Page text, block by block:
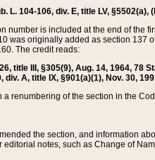
104-106, div. E, title LV, §5502(a),
is included at the end of the
originally added as section 137
The credit reads:
title III, §305(9), Aug. 14, 1964, 78
A, title IX, §901(a)(1), Nov. 30,
renumbering of the section in the
the section, and information
notes, such as Change of